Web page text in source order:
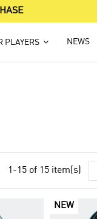
PLAYERS NEWS
1-15 of 15 item(s)
NEW